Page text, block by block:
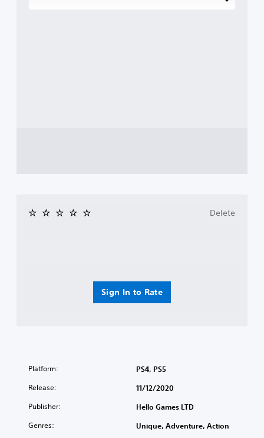
Sign In to Rate
Delete
Platform: PS4, PS5
Release: 11/12/2020
Publisher: Hello Games LTD
Genres: Unique, Adventure, Action